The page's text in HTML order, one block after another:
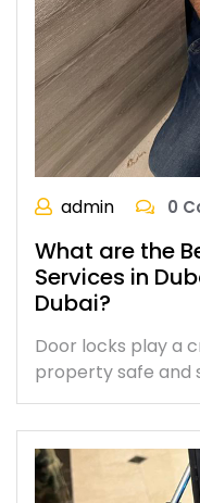
admin 0
What are the
Services in
Dubai?
Door locks play a
property safe and